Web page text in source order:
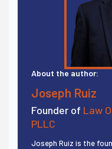
About the author:
Joseph Ruiz
Founder of Law
PLLC
Joseph Ruiz is the